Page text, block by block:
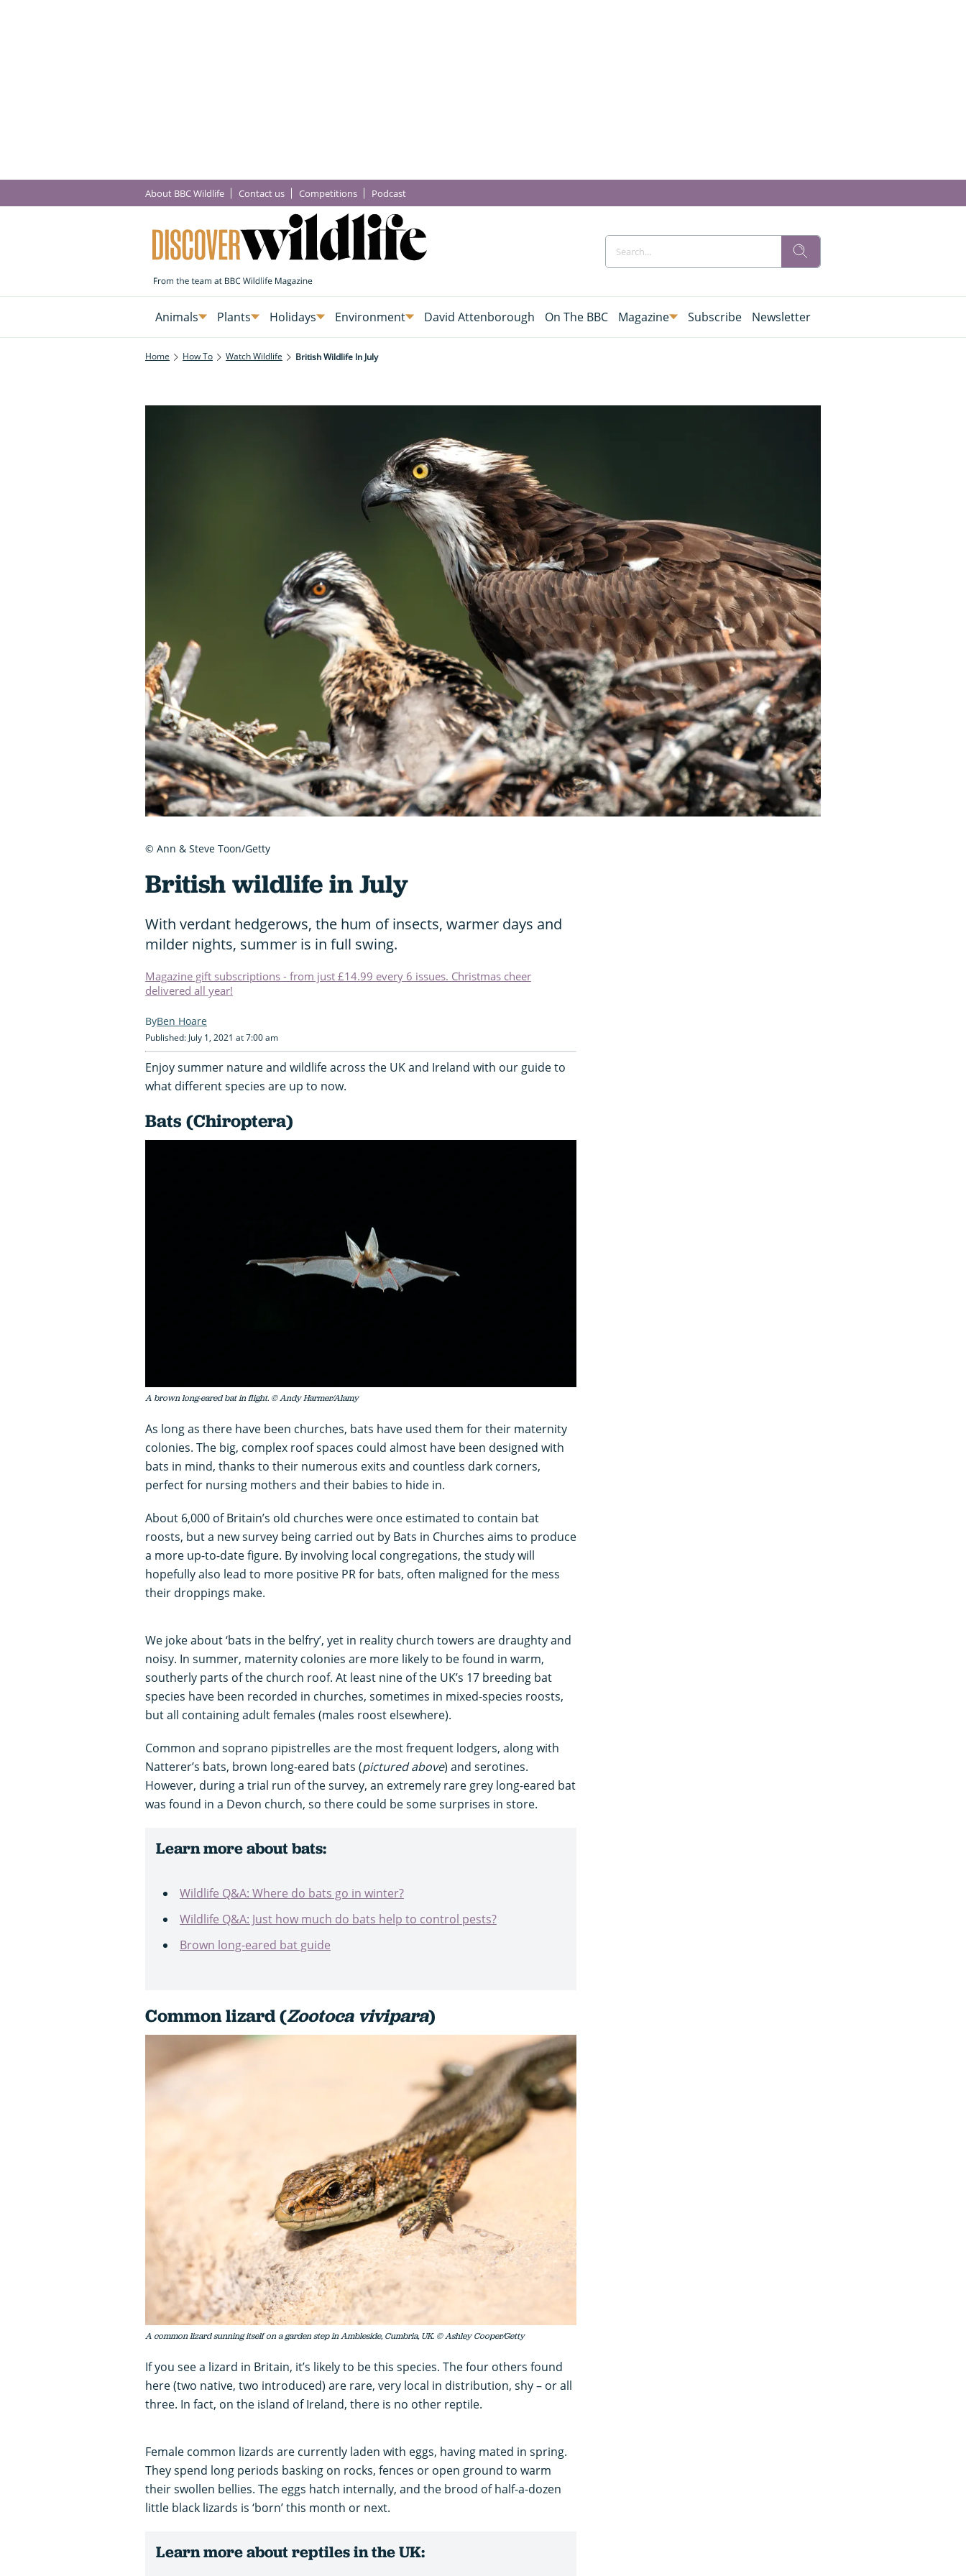
About BBC Wildlife Contact us Competitions Podcast
Animals Plants Holidays Environment David Attenborough On The BBC Magazine Subscribe Newsletter
Home How To Watch Wildlife British Wildlife In July
British wildlife in July
With verdant hedgerows, the hum of insects, warmer days and
milder nights, summer is in full swing.
Magazine gift subscriptions - from just £14.99 every 6 issues. Christmas cheer
delivered all year!
Ben Hoare
Published: July 1, 2021 at 7:00 am
Enjoy summer nature and wildlife across the UK and Ireland with our guide to
what different species are up to now.
Bats (Chiroptera)
A brown long-eared bat in flight. © Andy Harmer/Alamy
As long as there have been churches, bats have used them for their maternity
colonies. The big, complex roof spaces could almost have been designed with
bats in mind, thanks to their numerous exits and countless dark corners,
perfect for nursing mothers and their babies to hide in.
About 6,000 of Britain’s old churches were once estimated to contain bat
roosts, but a new survey being carried out by Bats in Churches aims to produce
a more up-to-date figure. By involving local congregations, the study will
hopefully also lead to more positive PR for bats, often maligned for the mess
their droppings make.
We joke about ‘bats in the belfry’, yet in reality church towers are draughty and
noisy. In summer, maternity colonies are more likely to be found in warm,
southerly parts of the church roof. At least nine of the UK’s 17 breeding bat
species have been recorded in churches, sometimes in mixed-species roosts,
but all containing adult females (males roost elsewhere).
Common and soprano pipistrelles are the most frequent lodgers, along with
Natterer’s bats, brown long-eared bats (pictured above) and serotines.
However, during a trial run of the survey, an extremely rare grey long-eared bat
was found in a Devon church, so there could be some surprises in store.
Learn more about bats:
Wildlife Q&A: Where do bats go in winter?
Wildlife Q&A: Just how much do bats help to control pests?
Brown long-eared bat guide
Common lizard (Zootoca vivipara)
A common lizard sunning itself on a garden step in Ambleside, Cumbria, UK. © Ashley Cooper/Getty
If you see a lizard in Britain, it’s likely to be this species. The four others found
here (two native, two introduced) are rare, very local in distribution, shy – or all
three. In fact, on the island of Ireland, there is no other reptile.
Female common lizards are currently laden with eggs, having mated in spring.
They spend long periods basking on rocks, fences or open ground to warm
their swollen bellies. The eggs hatch internally, and the brood of half-a-dozen
little black lizards is ‘born’ this month or next.
Learn more about reptiles in the UK:
© Ann & Steve Toon/Getty